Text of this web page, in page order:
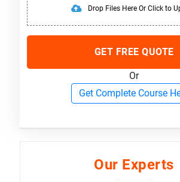
Drop Files Here Or Click to
GET FREE QUOTE
Or
Get Complete Course
Our Experts